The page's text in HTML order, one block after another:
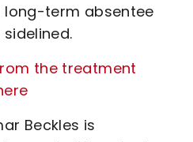
long-term absentee
the treatment
Beckles is